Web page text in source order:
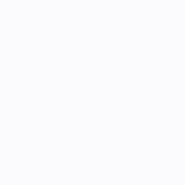
is a must-have app
and reliable weather